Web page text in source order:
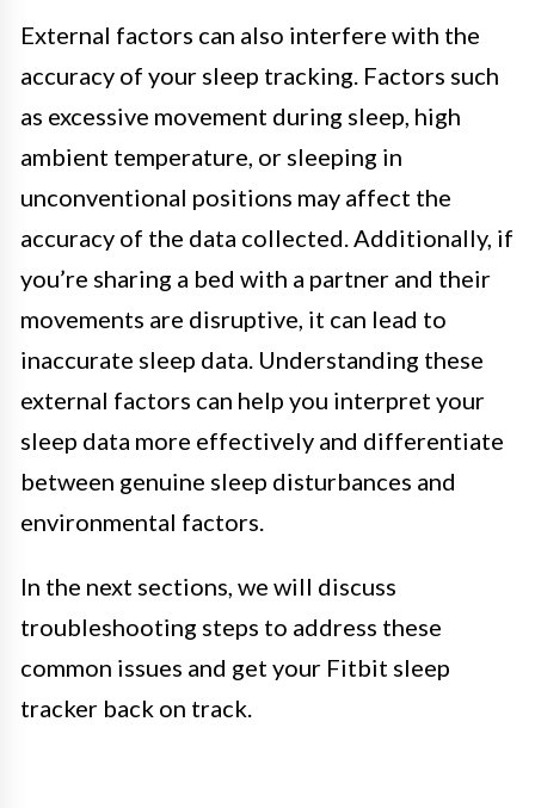
External factors can also interfere with the
accuracy of your sleep tracking. Factors such
as excessive movement during sleep, high
ambient temperature, or sleeping in
unconventional positions may affect the
accuracy of the data collected. Additionally, if
you’re sharing a bed with a partner and their
movements are disruptive, it can lead to
inaccurate sleep data. Understanding these
external factors can help you interpret your
sleep data more effectively and differentiate
between genuine sleep disturbances and
environmental factors.
In the next sections, we will discuss
troubleshooting steps to address these
common issues and get your Fitbit sleep
tracker back on track.